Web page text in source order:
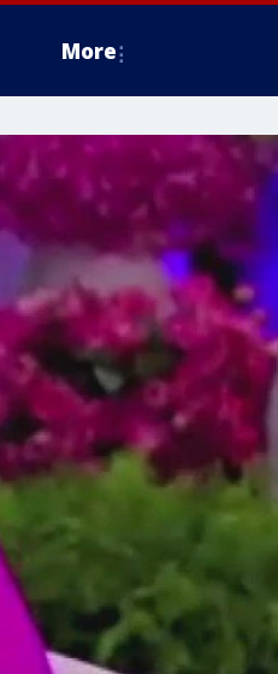
More